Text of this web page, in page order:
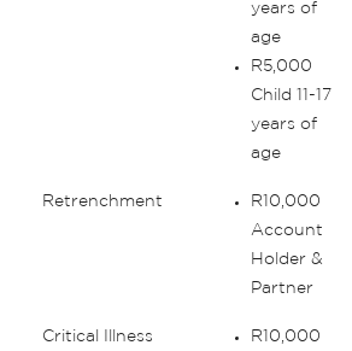
years of
age
R5,000
Child 11-17
years of
age
Retrenchment
R10,000
Account
Holder &
Partner
Critical Illness
R10,000